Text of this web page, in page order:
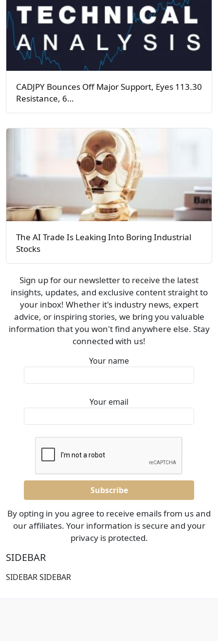
CADJPY Bounces Off Major Support, Eyes 113.30
Resistance, 6…
The AI Trade Is Leaking Into Boring Industrial
Stocks
Sign up for our newsletter to receive the latest
insights, updates, and exclusive content straight to
your inbox! Whether it's industry news, expert
advice, or inspiring stories, we bring you valuable
information that you won't find anywhere else. Stay
connected with us!
Your name
Your email
By opting in you agree to receive emails from us and
our affiliates. Your information is secure and your
privacy is protected.
SIDEBAR
SIDEBAR SIDEBAR